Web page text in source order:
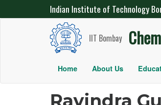
IIT Bombay Chemical Engineering
Indian Institute of Technology
IIT Bombay
Main
navigation
Home About Us
Ravindra